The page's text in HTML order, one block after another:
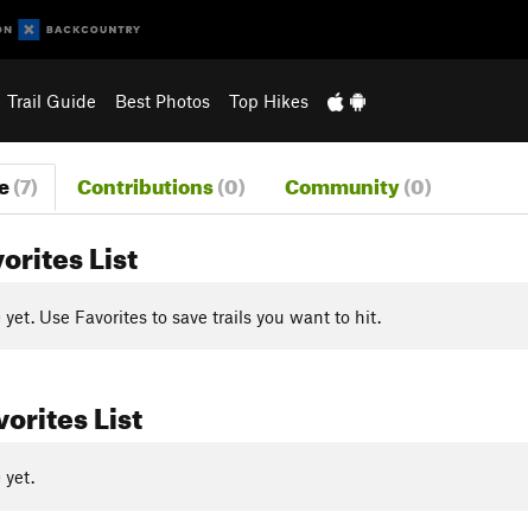
Trail Guide Best Photos Top Hikes
(7) Contributions(0) Community(0)
List
yet. Use Favorites to save trails you want to hit.
List
yet.